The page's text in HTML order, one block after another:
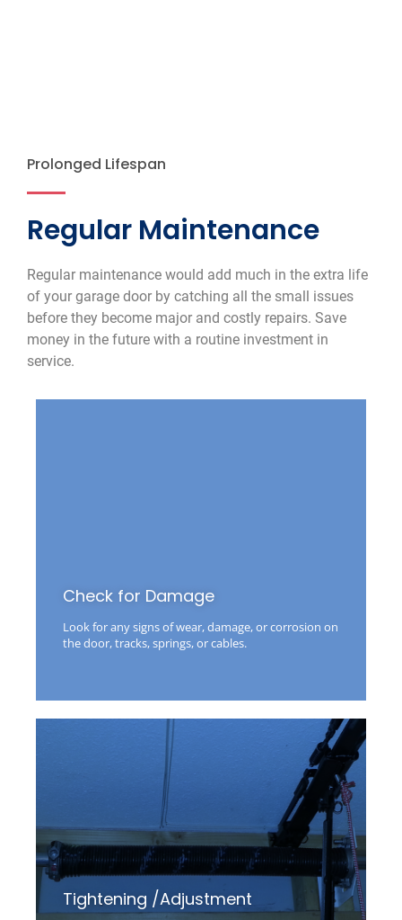
Prolonged Lifespan
Regular Maintenance
Regular maintenance would add much in the extra life
of your garage door by catching all the small issues
before they become major and costly repairs. Save
money in the future with a routine investment in
service.
Check for Damage
Look for any signs of wear, damage, or corrosion on
the door, tracks, springs, or cables.
Tightening /Adjustment